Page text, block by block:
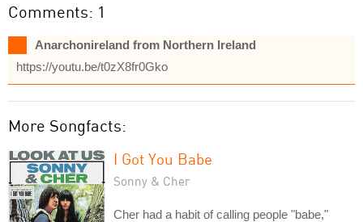
Comments: 1
Anarchonireland from Northern Ireland
https://youtu.be/t0zX8fr0Gko
More Songfacts:
I Got You Babe
Sonny & Cher
Cher had a habit of calling people "babe,"